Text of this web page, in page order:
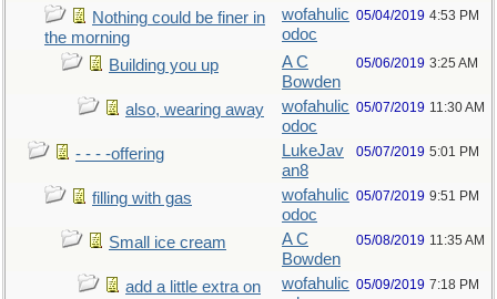
Nothing could be finer in
the morning
wofahulic
odoc
05/04/2019 4:53 PM
Building you up
A C
Bowden
05/06/2019 3:25 AM
also, wearing away
wofahulic
odoc
05/07/2019 11:30 AM
- - - -offering
LukeJav
an8
05/07/2019 5:01 PM
filling with gas
wofahulic
odoc
05/07/2019 9:51 PM
Small ice cream
A C
Bowden
05/08/2019 11:35 AM
add a little extra on
wofahulic 05/09/2019 7:18 PM